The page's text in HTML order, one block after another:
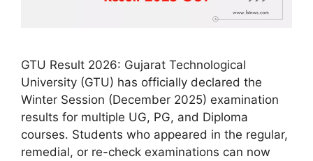
GTU Result 2026: Gujarat Technological
University (GTU) has officially declared the
Winter Session (December 2025) examination
results for multiple UG, PG, and Diploma
courses. Students who appeared in the regular,
remedial, or re-check examinations can now